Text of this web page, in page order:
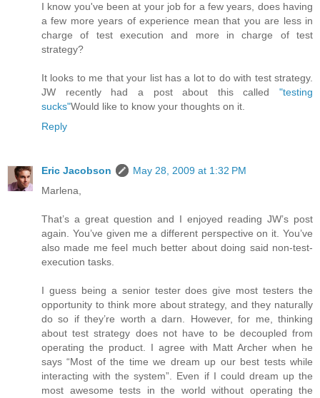
I know you've been at your job for a few years, does having
a few more years of experience mean that you are less in
charge of test execution and more in charge of test
strategy?
It looks to me that your list has a lot to do with test strategy.
JW recently had a post about this called "testing
sucks"Would like to know your thoughts on it.
Reply
Eric Jacobson
May 28, 2009 at 1:32 PM
Marlena,
That’s a great question and I enjoyed reading JW’s post
again. You’ve given me a different perspective on it. You’ve
also made me feel much better about doing said non-test-
execution tasks.
I guess being a senior tester does give most testers the
opportunity to think more about strategy, and they naturally
do so if they’re worth a darn. However, for me, thinking
about test strategy does not have to be decoupled from
operating the product. I agree with Matt Archer when he
says “Most of the time we dream up our best tests while
interacting with the system”. Even if I could dream up the
most awesome tests in the world without operating the